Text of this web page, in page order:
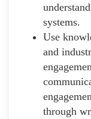
systems.
Use
and
through